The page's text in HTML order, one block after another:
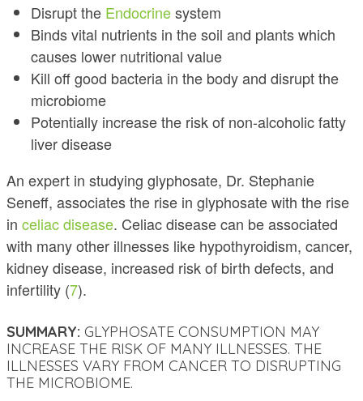
Disrupt the Endocrinesystem
Binds vital nutrients in the soil and plants which
causes lower nutritional value
Kill off good bacteria in the body and disrupt the
microbiome
Potentially increase the risk of non-alcoholic fatty
liver disease
An expert in studying glyphosate, Dr. Stephanie
Seneff, associates the rise in glyphosate with the rise
in celiac disease. Celiac disease can be associated
with many other illnesses like hypothyroidism, cancer,
kidney disease, increased risk of birth defects, and
infertility (7).
SUMMARY: GLYPHOSATE CONSUMPTION MAY
INCREASE THE RISK OF MANY ILLNESSES. THE
ILLNESSES VARY FROM CANCER TO DISRUPTING
THE MICROBIOME.